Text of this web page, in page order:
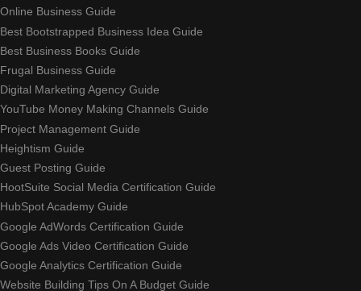
Online Business Guide
Best Bootstrapped Business Idea Guide
Best Business Books Guide
Frugal Business Guide
Digital Marketing Agency Guide
YouTube Money Making Channels Guide
Project Management Guide
Heightism Guide
Guest Posting Guide
HootSuite Social Media Certification Guide
HubSpot Academy Guide
Google AdWords Certification Guide
Google Ads Video Certification Guide
Google Analytics Certification Guide
Website Building Tips On A Budget Guide